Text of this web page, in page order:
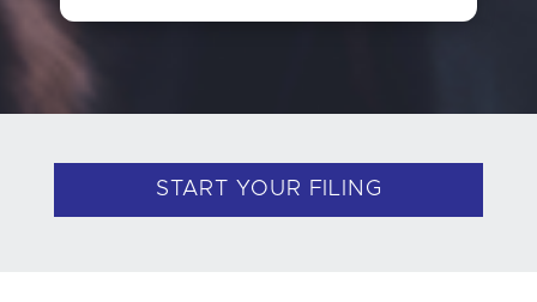
START YOUR FILING